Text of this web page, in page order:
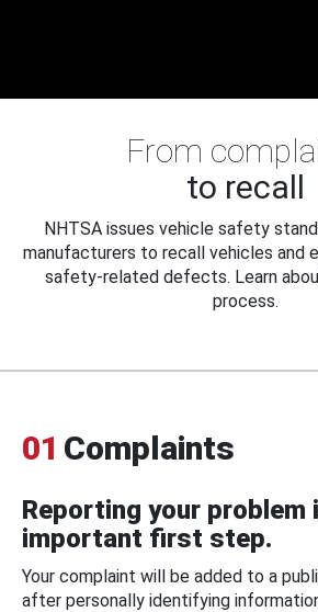
From
to recall
NHTSA issues vehicle safety
manufacturers to recall vehicles and
safety-related defects. Learn
process.
01 Complaints
Reporting your problem
important first step.
Your complaint will be added to a
after personally identifying